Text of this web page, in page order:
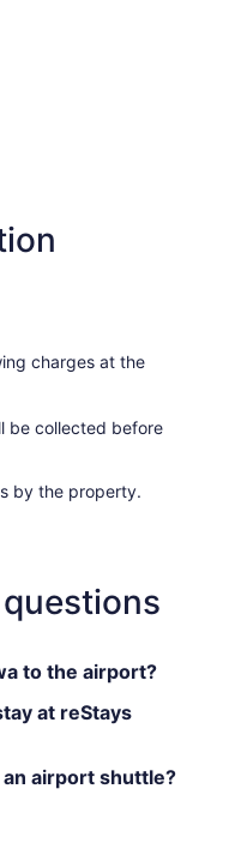
charges at the
be collected before
by the property.
to the airport?
at reStays
airport shuttle?